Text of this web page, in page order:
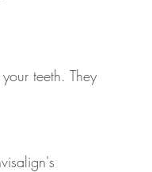
teeth. They